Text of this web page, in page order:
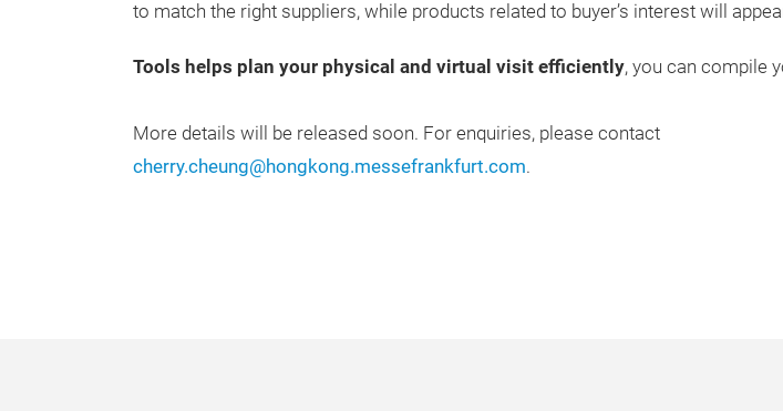
to match the right suppliers, while products related to buyer’s interest will
Tools helps plan your physical and virtual visit efficiently, you can compile
More details will be released soon. For enquiries, please contact
cherry.cheung@hongkong.messefrankfurt.com.